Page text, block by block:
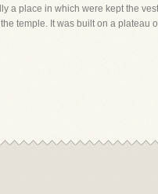
a place in which were kept the
temple. It was built on a